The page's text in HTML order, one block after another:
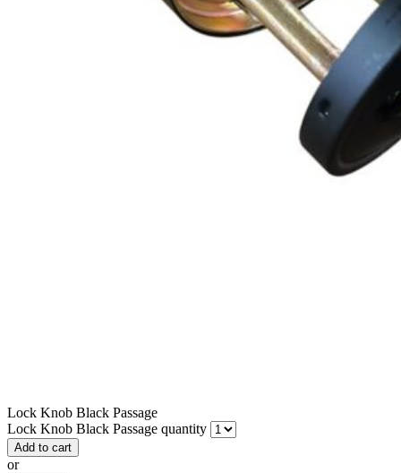
Lock Knob Black Passage
Lock Knob Black Passage quantity
Add to cart
or